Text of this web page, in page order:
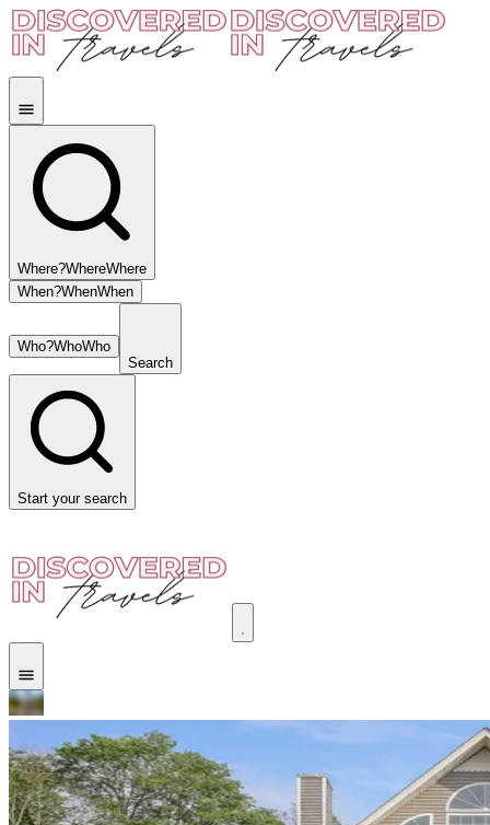
Where?WhereWhere
When?WhenWhen
Who?WhoWho
Search
Start your search